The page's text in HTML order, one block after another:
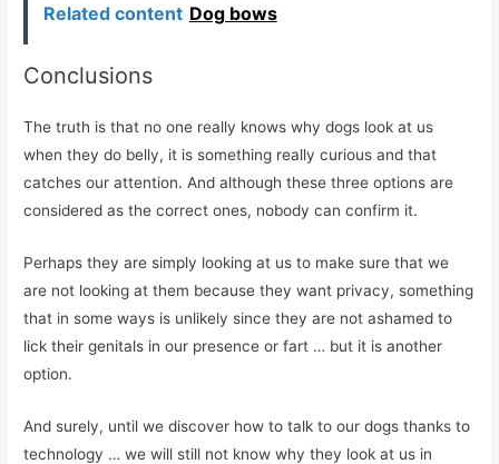
Related content Dog bows
Conclusions
The truth is that no one really knows why dogs look at us
when they do belly, it is something really curious and that
catches our attention. And although these three options are
considered as the correct ones, nobody can confirm it.
Perhaps they are simply looking at us to make sure that we
are not looking at them because they want privacy, something
that in some ways is unlikely since they are not ashamed to
lick their genitals in our presence or fart … but it is another
option.
And surely, until we discover how to talk to our dogs thanks to
technology … we will still not know why they look at us in